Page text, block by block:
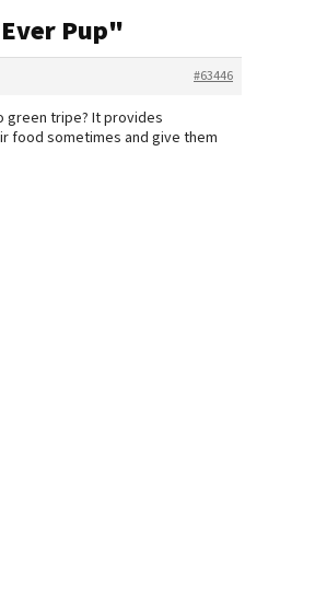
Pup"
#63446
green tripe? It provides
food sometimes and give them